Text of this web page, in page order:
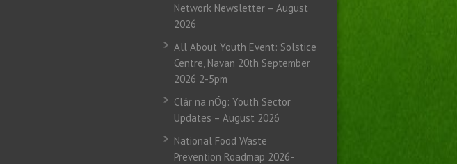
Network Newsletter – August
2026
All About Youth Event: Solstice
Centre, Navan 20th September
2026 2-5pm
Clár na nÓg: Youth Sector
Updates – August 2026
National Food Waste
Prevention Roadmap 2026-